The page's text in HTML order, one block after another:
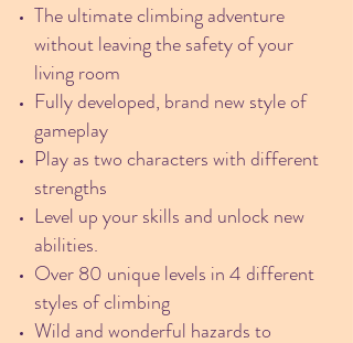
The ultimate climbing adventure
without leaving the safety of your
living room
Fully developed, brand new style of
gameplay
Play as two characters with different
strengths
Level up your skills and unlock new
abilities.
Over 80 unique levels in 4 different
styles of climbing
Wild and wonderful hazards to